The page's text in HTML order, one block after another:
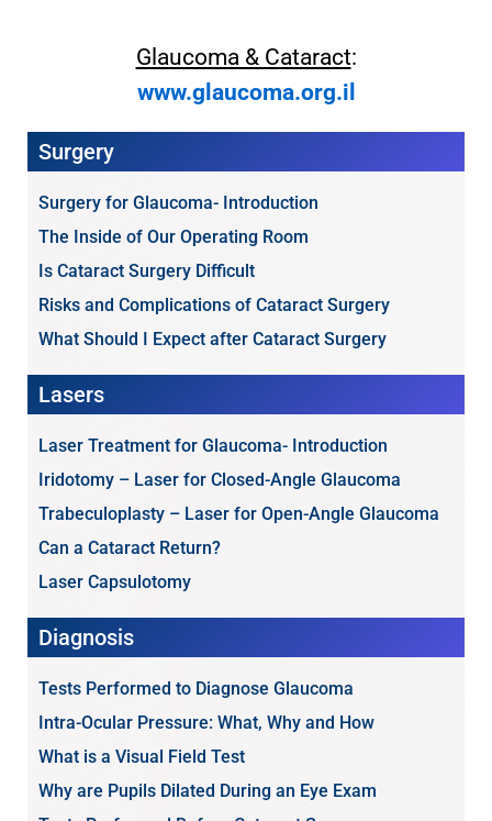
Glaucoma & Cataract:
www.glaucoma.org.il
Surgery
Surgery for Glaucoma- Introduction
The Inside of Our Operating Room
Is Cataract Surgery Difficult
Risks and Complications of Cataract Surgery
What Should I Expect after Cataract Surgery
Lasers
Laser Treatment for Glaucoma- Introduction
Iridotomy – Laser for Closed-Angle Glaucoma
Trabeculoplasty – Laser for Open-Angle Glaucoma
Can a Cataract Return?
Laser Capsulotomy
Diagnosis
Tests Performed to Diagnose Glaucoma
Intra-Ocular Pressure: What, Why and How
What is a Visual Field Test
Why are Pupils Dilated During an Eye Exam